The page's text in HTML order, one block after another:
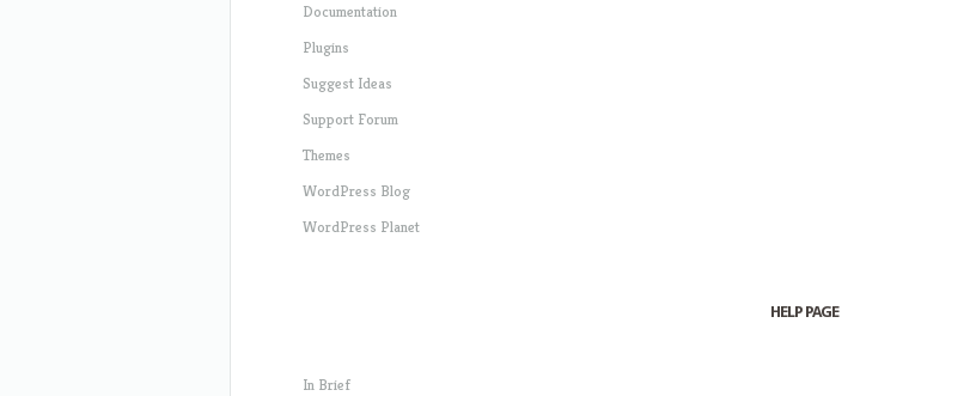
Documentation
Plugins
Suggest Ideas
Support Forum
Themes
WordPress Blog
WordPress Planet
HELP PAGE
In Brief